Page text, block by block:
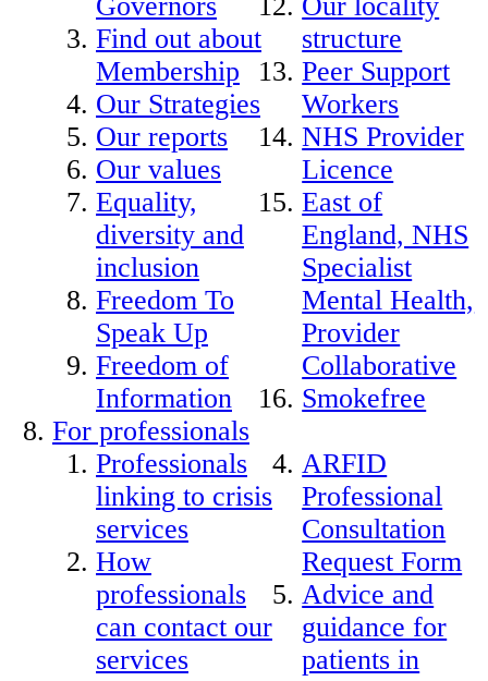
Find out about
Membership
Our Strategies
Our reports
Our values
Equality,
diversity and
inclusion
Freedom To
Speak Up
Freedom of
Information
structure
Peer Support
Workers
NHS Provider
Licence
East of
England, NHS
Specialist
Mental Health,
Provider
Collaborative
Smokefree
For professionals
Professionals
linking to crisis
services
How
professionals
can contact our
services
ARFID
Professional
Consultation
Request Form
Advice and
guidance for
patients in